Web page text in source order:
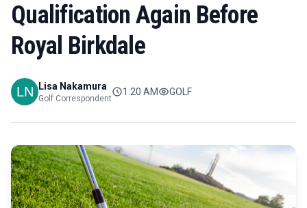
Qualification Again Before
Royal Birkdale
Lisa Nakamura
Golf Correspondent
1:20 AM GOLF